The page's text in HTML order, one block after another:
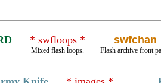
* swfloops *
Mixed flash loops.
swfchan
Flash archive front